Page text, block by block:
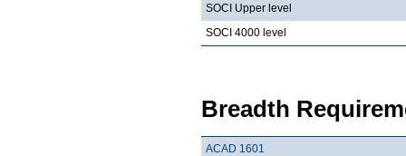
SOCI Upper level
SOCI 4000 level
Breadth
ACAD 1601